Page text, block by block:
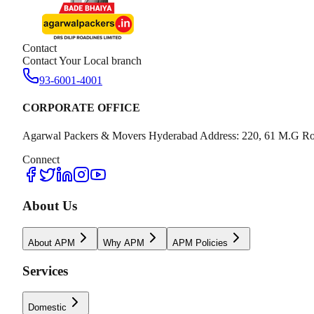
Contact
Contact Your Local branch
93-6001-4001
CORPORATE OFFICE
Agarwal Packers & Movers Hyderabad Address: 220, 61 M.G
Connect
About Us
About APM Why APM APM Policies
Services
Domestic